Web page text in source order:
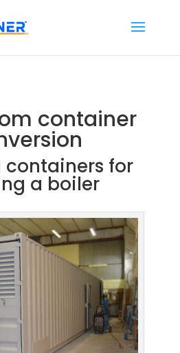
container
containers for
a boiler